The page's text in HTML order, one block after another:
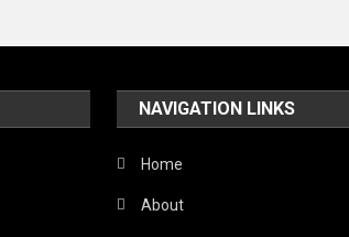
NAVIGATION LINKS
Home
About